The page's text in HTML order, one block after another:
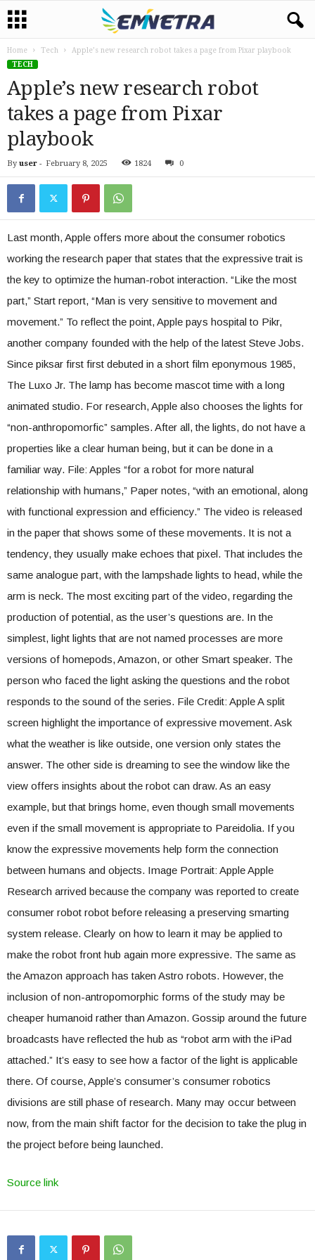
Home Tech
Apple’s new research robot takes a page from Pixar playbook
TECH
Apple’s new research robot
takes a page from Pixar
playbook
By user - February 8, 2025 1824 0
Last month, Apple offers more about the consumer robotics
working the research paper that states that the expressive trait is
the key to optimize the human-robot interaction. “Like the most
part,” Start report, “Man is very sensitive to movement and
movement.” To reflect the point, Apple pays hospital to Pikr,
another company founded with the help of the latest Steve Jobs.
Since piksar first first debuted in a short film eponymous 1985,
The Luxo Jr. The lamp has become mascot time with a long
animated studio. For research, Apple also chooses the lights for
“non-anthropomorfic” samples. After all, the lights, do not have a
properties like a clear human being, but it can be done in a
familiar way. File: Apples “for a robot for more natural
relationship with humans,” Paper notes, “with an emotional, along
with functional expression and efficiency.” The video is released
in the paper that shows some of these movements. It is not a
tendency, they usually make echoes that pixel. That includes the
same analogue part, with the lampshade lights to head, while the
arm is neck. The most exciting part of the video, regarding the
production of potential, as the user’s questions are. In the
simplest, light lights that are not named processes are more
versions of homepods, Amazon, or other Smart speaker. The
person who faced the light asking the questions and the robot
responds to the sound of the series. File Credit: Apple A split
screen highlight the importance of expressive movement. Ask
what the weather is like outside, one version only states the
answer. The other side is dreaming to see the window like the
view offers insights about the robot can draw. As an easy
example, but that brings home, even though small movements
even if the small movement is appropriate to Pareidolia. If you
know the expressive movements help form the connection
between humans and objects. Image Portrait: Apple Apple
Research arrived because the company was reported to create
consumer robot robot before releasing a preserving smarting
system release. Clearly on how to learn it may be applied to
make the robot front hub again more expressive. The same as
the Amazon approach has taken Astro robots. However, the
inclusion of non-antropomorphic forms of the study may be
cheaper humanoid rather than Amazon. Gossip around the future
broadcasts have reflected the hub as “robot arm with the iPad
attached.” It’s easy to see how a factor of the light is applicable
there. Of course, Apple’s consumer’s consumer robotics
divisions are still phase of research. Many may occur between
now, from the main shift factor for the decision to take the plug in
the project before being launched.
Source link